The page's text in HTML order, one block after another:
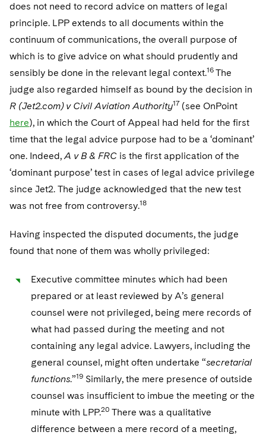
does not need to record advice on matters of legal
principle. LPP extends to all documents within the
continuum of communications, the overall purpose of
which is to give advice on what should prudently and
sensibly be done in the relevant legal context.16 The
judge also regarded himself as bound by the decision in
R (Jet2.com) v Civil Aviation Authority17 (see OnPoint
here), in which the Court of Appeal had held for the first
time that the legal advice purpose had to be a ‘dominant’
one. Indeed,A v B & FRC is the first application of the
‘dominant purpose’ test in cases of legal advice privilege
since Jet2. The judge acknowledged that the new test
was not free from controversy.18
Having inspected the disputed documents, the judge
found that none of them was wholly privileged:
Executive committee minutes which had been
prepared or at least reviewed by A’s general
counsel were not privileged, being mere records of
what had passed during the meeting and not
containing any legal advice. Lawyers, including the
general counsel, might often undertake “secretarial
functions.”19 Similarly, the mere presence of outside
counsel was insufficient to imbue the meeting or the
minute with LPP.20 There was a qualitative
difference between a mere record of a meeting,